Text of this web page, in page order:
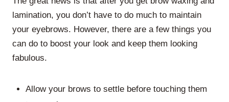
lamination, you don’t have to do much to maintain
your eyebrows. However, there are a few things you
can do to boost your look and keep them looking
fabulous.
Allow your brows to settle before touching them